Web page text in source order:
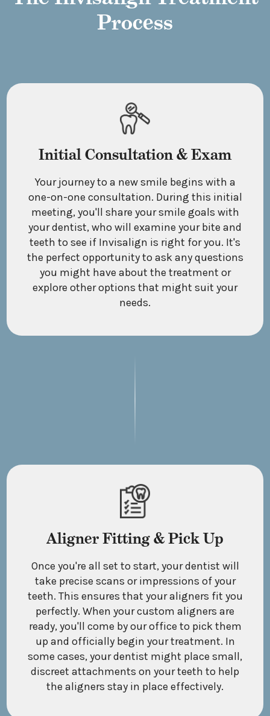
Process
Initial Consultation & Exam
Your journey to a new smile begins with a
one-on-one consultation. During this initial
meeting, you'll share your smile goals with
your dentist, who will examine your bite and
teeth to see if Invisalign is right for you. It's
the perfect opportunity to ask any questions
you might have about the treatment or
explore other options that might suit your
needs.
Aligner Fitting & Pick Up
Once you're all set to start, your dentist will
take precise scans or impressions of your
teeth. This ensures that your aligners fit you
perfectly. When your custom aligners are
ready, you'll come by our office to pick them
up and officially begin your treatment. In
some cases, your dentist might place small,
discreet attachments on your teeth to help
the aligners stay in place effectively.